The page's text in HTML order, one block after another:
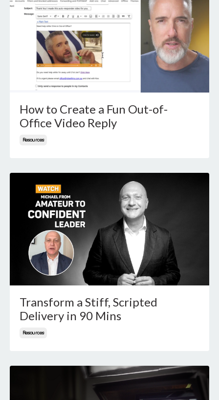
How to Create a Fun Out-of-
Office Video Reply
Resources
Transform a Stiff, Scripted
Delivery in 90 Mins
Resources